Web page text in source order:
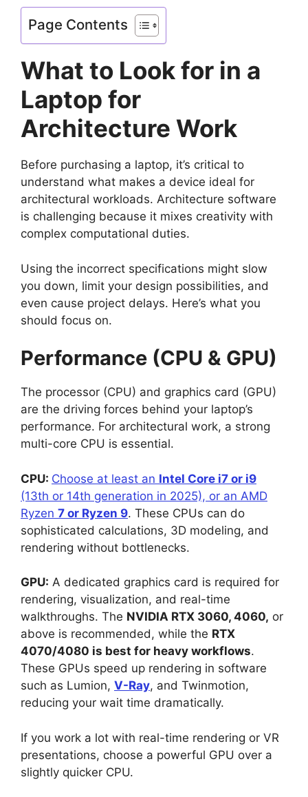
Page Contents
What to Look for in a
Laptop for
Architecture Work
Before purchasing a laptop, it’s critical to
understand what makes a device ideal for
architectural workloads. Architecture software
is challenging because it mixes creativity with
complex computational duties.
Using the incorrect specifications might slow
you down, limit your design possibilities, and
even cause project delays. Here’s what you
should focus on.
Performance (CPU & GPU)
The processor (CPU) and graphics card (GPU)
are the driving forces behind your laptop’s
performance. For architectural work, a strong
multi-core CPU is essential.
CPU: Choose at least an Intel Core i7 or i9
(13th or 14th generation in 2025), or an AMD
Ryzen 7 or Ryzen 9. These CPUs can do
sophisticated calculations, 3D modeling, and
rendering without bottlenecks.
GPU: A dedicated graphics card is required for
rendering, visualization, and real-time
walkthroughs. The NVIDIA RTX 3060, 4060, or
above is recommended, while the RTX
4070/4080 is best for heavy workflows.
These GPUs speed up rendering in software
such as Lumion, V-Ray, and Twinmotion,
reducing your wait time dramatically.
If you work a lot with real-time rendering or VR
presentations, choose a powerful GPU over a
slightly quicker CPU.